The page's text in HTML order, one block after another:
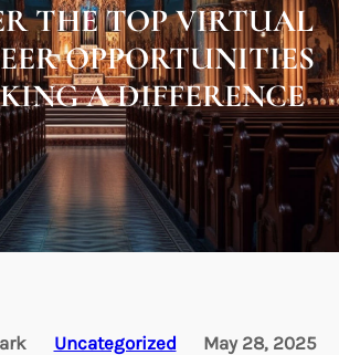
THE TOP VIRTUAL
OPPORTUNITIES
A DIFFERENCE
Uncategorized May 28, 2025